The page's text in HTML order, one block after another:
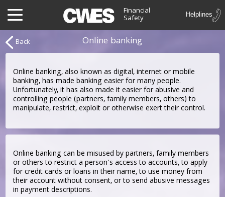
Financial
Safety
Back Online banking
Online banking, also known as digital, internet or mobile
banking, has made banking easier for many people.
Unfortunately, it has also made it easier for abusive and
controlling people (partners, family members, others) to
manipulate, restrict, exploit or otherwise exert their control.
Online banking can be misused by partners, family members
or others to restrict a person's access to accounts, to apply
for credit cards or loans in their name, to use money from
their account without consent, or to send abusive messages
in payment descriptions.